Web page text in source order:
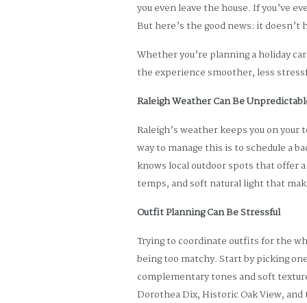
you even leave the house. If you’ve
But here’s the good news: it doesn’t
Whether you’re planning a holiday
the experience smoother, less
Raleigh Weather Can Be
Raleigh’s weather keeps you on
way to manage this is to schedule a
knows local outdoor spots that offer
temps, and soft natural light that
Outfit Planning Can Be Stressful
Trying to coordinate outfits for the
being too matchy. Start by picking
complementary tones and soft
Dorothea Dix, Historic Oak View,